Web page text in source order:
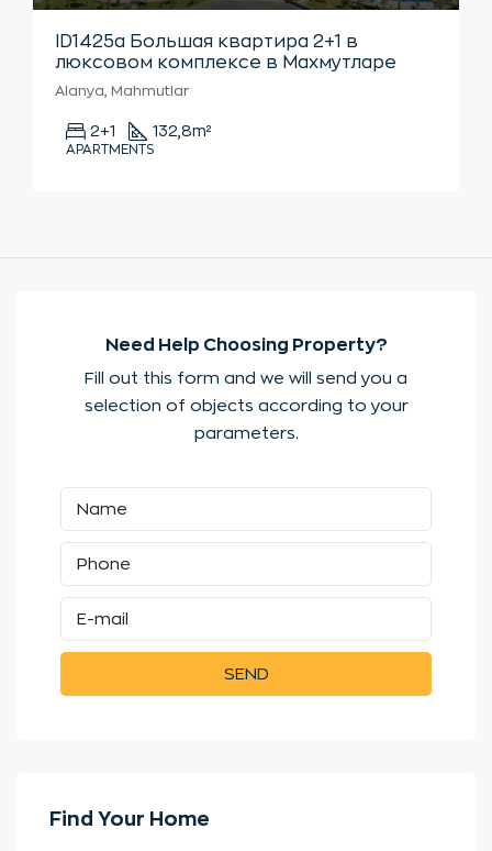
ID1425а Большая квартира 2+1 в
люксовом комплексе в Махмутларе
Alanya, Mahmutlar
2+1 132,8m²
APARTMENTS
Need Help Choosing Property?
Fill out this form and we will send you a
selection of objects according to your
parameters.
SEND
Find Your Home